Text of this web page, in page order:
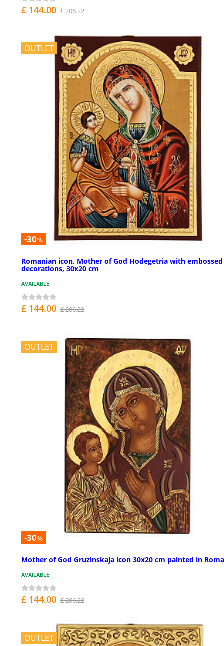
£ 144.00 £ 206.22
OUTLET
-30%
Romanian icon, Mother of God Hodegetria with embossed
decorations, 30x20 cm
AVAILABLE
£ 144.00 £ 206.22
OUTLET
-30%
Mother of God Gruzinskaja icon 30x20 cm painted in
AVAILABLE
£ 144.00 £ 206.22
OUTLET